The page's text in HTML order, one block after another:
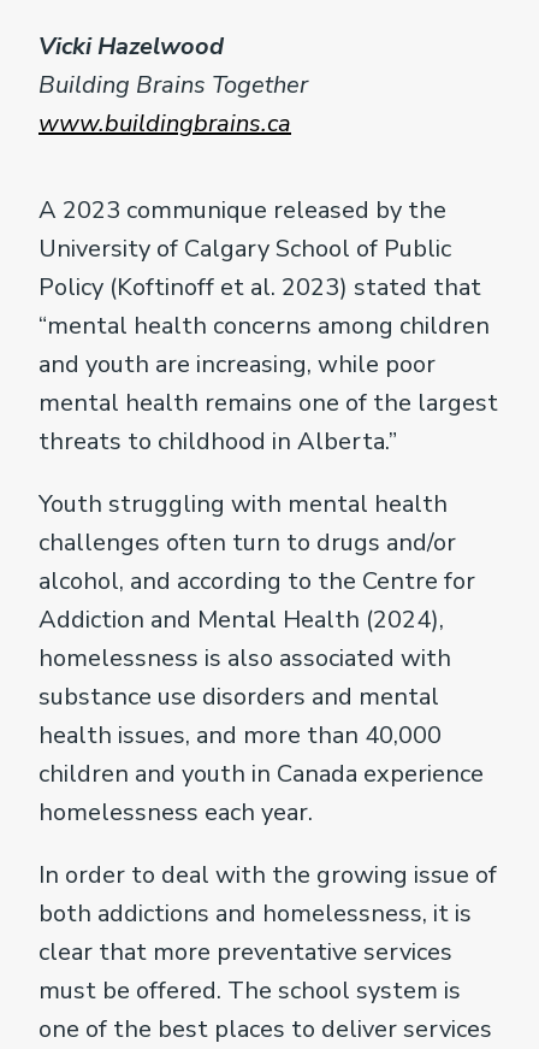
Vicki Hazelwood
Building Brains Together
www.buildingbrains.ca
A 2023 communique released by the
University of Calgary School of Public
Policy (Koftinoff et al. 2023) stated that
“mental health concerns among children
and youth are increasing, while poor
mental health remains one of the largest
threats to childhood in Alberta.”
Youth struggling with mental health
challenges often turn to drugs and/or
alcohol, and according to the Centre for
Addiction and Mental Health (2024),
homelessness is also associated with
substance use disorders and mental
health issues, and more than 40,000
children and youth in Canada experience
homelessness each year.
In order to deal with the growing issue of
both addictions and homelessness, it is
clear that more preventative services
must be offered. The school system is
one of the best places to deliver services